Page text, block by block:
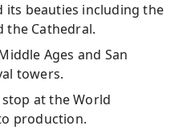
its beauties including the
the Cathedral.
Ages and San
towers.
at the World
production.